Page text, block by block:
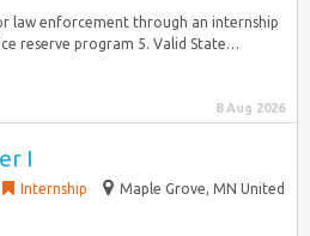
law enforcement through an internship
reserve program 5. Valid State…
8 Aug 2026
I
Internship
Maple Grove, MN United